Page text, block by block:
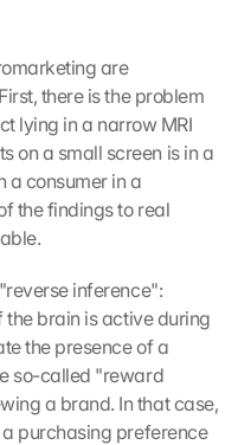
are
there is the problem
lying in a narrow MRI
on a small screen is in a
a consumer in a
the findings to real
inference":
brain is active during
the presence of a
so-called "reward
a brand. In that case,
purchasing preference